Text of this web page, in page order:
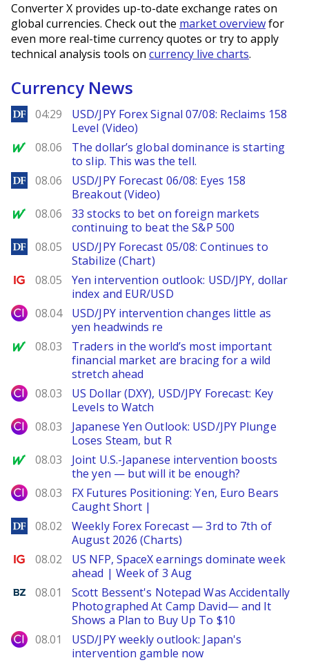
Converter X provides up-to-date exchange rates on
global currencies. Check out the market overviewfor
even more real-time currency quotes or try to apply
technical analysis tools on currency live charts.
Currency News
DailyForex
04:29
USD/JPY Forex Signal 07/08: Reclaims 158
Level (Video)
MarketWatch
08.06
The dollar’s global dominance is starting
to slip. This was the tell.
DailyForex
08.06
USD/JPY Forecast 06/08: Eyes 158
Breakout (Video)
MarketWatch
08.06
33 stocks to bet on foreign markets
continuing to beat the S&P 500
DailyForex
08.05
USD/JPY Forecast 05/08: Continues to
Stabilize (Chart)
Ig.com
08.05
Yen intervention outlook: USD/JPY, dollar
index and EUR/USD
City Index
08.04
USD/JPY intervention changes little as
yen headwinds re
MarketWatch
08.03
Traders in the world’s most important
financial market are bracing for a wild
stretch ahead
City Index
08.03
US Dollar (DXY), USD/JPY Forecast: Key
Levels to Watch
City Index
08.03
Japanese Yen Outlook: USD/JPY Plunge
Loses Steam, but R
MarketWatch
08.03
Joint U.S.-Japanese intervention boosts
the yen — but will it be enough?
City Index
08.03
FX Futures Positioning: Yen, Euro Bears
Caught Short |
DailyForex
08.02
Weekly Forex Forecast — 3rd to 7th of
August 2026 (Charts)
Ig.com
08.02
US NFP, SpaceX earnings dominate week
ahead | Week of 3 Aug
Benzinga
08.01
Scott Bessent's Notepad Was Accidentally
Photographed At Camp David— and It
Shows a Plan to Buy Up To $10
City Index
08.01
USD/JPY weekly outlook: Japan's
intervention gamble now